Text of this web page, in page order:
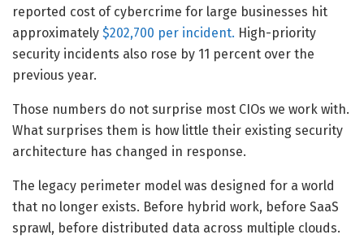
reported cost of cybercrime for large businesses hit
approximately $202,700 per incident. High-priority
security incidents also rose by 11 percent over the
previous year.
Those numbers do not surprise most CIOs we work with.
What surprises them is how little their existing security
architecture has changed in response.
The legacy perimeter model was designed for a world
that no longer exists. Before hybrid work, before SaaS
sprawl, before distributed data across multiple clouds.